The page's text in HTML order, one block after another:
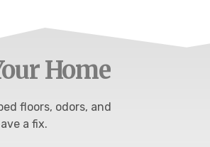
Home
floors, odors, and
a fix.